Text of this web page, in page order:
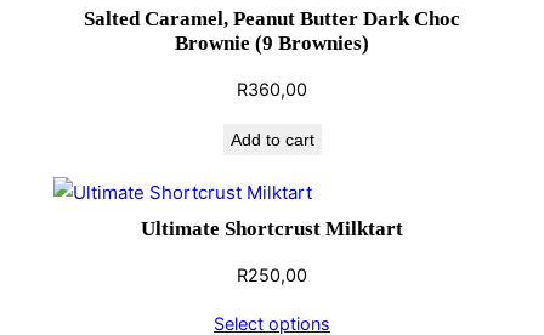
Salted Caramel, Peanut Butter Dark Choc
Brownie (9 Brownies)
R360,00
Add to cart
Ultimate Shortcrust Milktart
R250,00
Select options